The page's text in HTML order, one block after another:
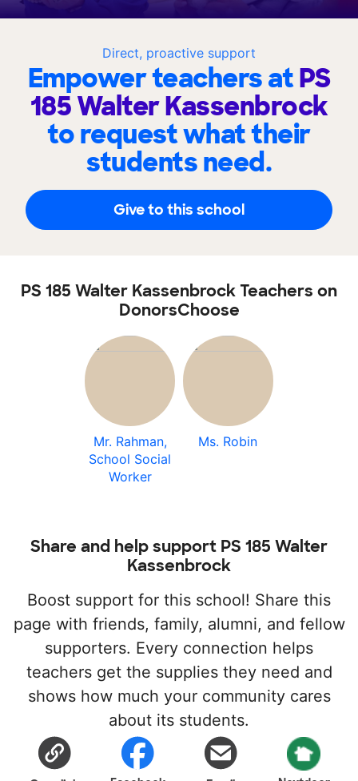
Direct, proactive support
Empower teachers atPS
185 Walter Kassenbrock
to request what their
students need.
Give to this school
PS 185 Walter Kassenbrock Teachers on
DonorsChoose
Mr. Rahman,
School Social
Worker
Ms. Robin
Share and help support PS 185 Walter
Kassenbrock
Boost support for this school! Share this
page with friends, family, alumni, and fellow
supporters. Every connection helps
teachers get the supplies they need and
shows how much your community cares
about its students.